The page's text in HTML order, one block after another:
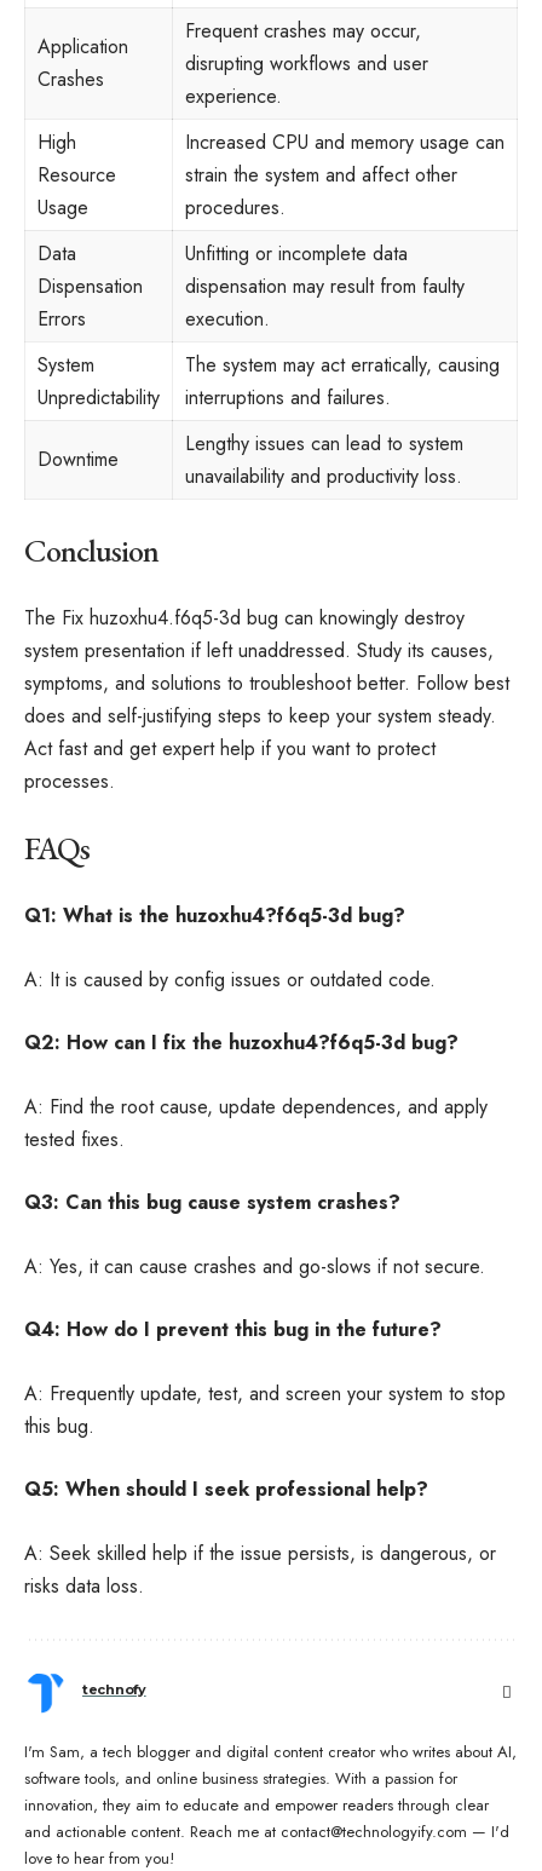
Application
Crashes
Frequent crashes may occur,
disrupting workflows and user
experience.
High
Resource
Usage
Increased CPU and memory usage can
strain the system and affect other
procedures.
Data
Dispensation
Errors
Unfitting or incomplete data
dispensation may result from faulty
execution.
System
Unpredictability
The system may act erratically, causing
interruptions and failures.
Downtime
Lengthy issues can lead to system
unavailability and productivity loss.
Conclusion
The Fix huzoxhu4.f6q5-3d bug can knowingly destroy
system presentation if left unaddressed. Study its causes,
symptoms, and solutions to troubleshoot better. Follow best
does and self-justifying steps to keep your system steady.
Act fast and get expert help if you want to protect
processes.
FAQs
Q1: What is the huzoxhu4?f6q5-3d bug?
A: It is caused by config issues or outdated code.
Q2: How can I fix the huzoxhu4?f6q5-3d bug?
A: Find the root cause, update dependences, and apply
tested fixes.
Q3: Can this bug cause system crashes?
A: Yes, it can cause crashes and go-slows if not secure.
Q4: How do I prevent this bug in the future?
A: Frequently update, test, and screen your system to stop
this bug.
Q5: When should I seek professional help?
A: Seek skilled help if the issue persists, is dangerous, or
risks data loss.
technofy
I'm Sam, a tech blogger and digital content creator who writes about AI,
software tools, and online business strategies. With a passion for
innovation, they aim to educate and empower readers through clear
and actionable content. Reach me at contact@technologyify.com — I'd
love to hear from you!